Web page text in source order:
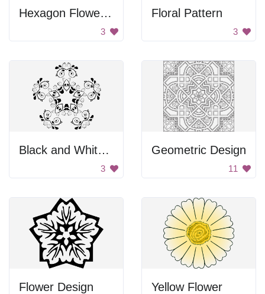
Hexagon Flower Design
3
Floral Pattern
3
Black and White Flower Design
3
Geometric Design
11
Flower Design Yellow Flower